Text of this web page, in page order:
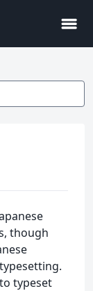
menu
though
typeset